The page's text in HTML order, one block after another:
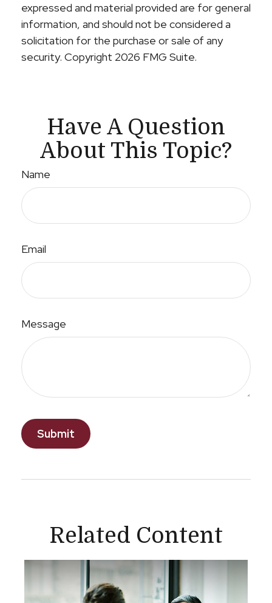
expressed and material provided are for general
information, and should not be considered a
solicitation for the purchase or sale of any
security. Copyright 2026 FMG Suite.
Have A Question
About This Topic?
Name
Email
Message
Related Content